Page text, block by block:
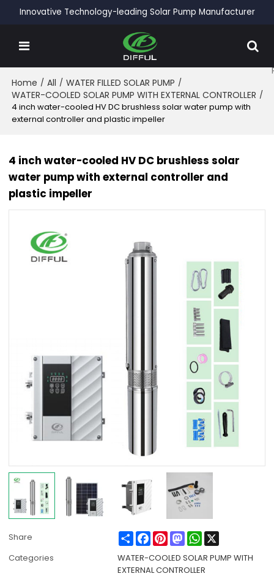
Innovative Technology-leading Solar Pump Manufacturer
Home / All / WATER FILLED SOLAR PUMP /
WATER-COOLED SOLAR PUMP WITH EXTERNAL CONTROLLER /
4 inch water-cooled HV DC brushless solar water pump with
external controller and plastic impeller
4 inch water-cooled HV DC brushless solar
water pump with external controller and
plastic impeller
Share ShareFacebook
PinterestMastodonWhatsApp
Categories
WATER-COOLED SOLAR PUMP WITH
EXTERNAL CONTROLLER